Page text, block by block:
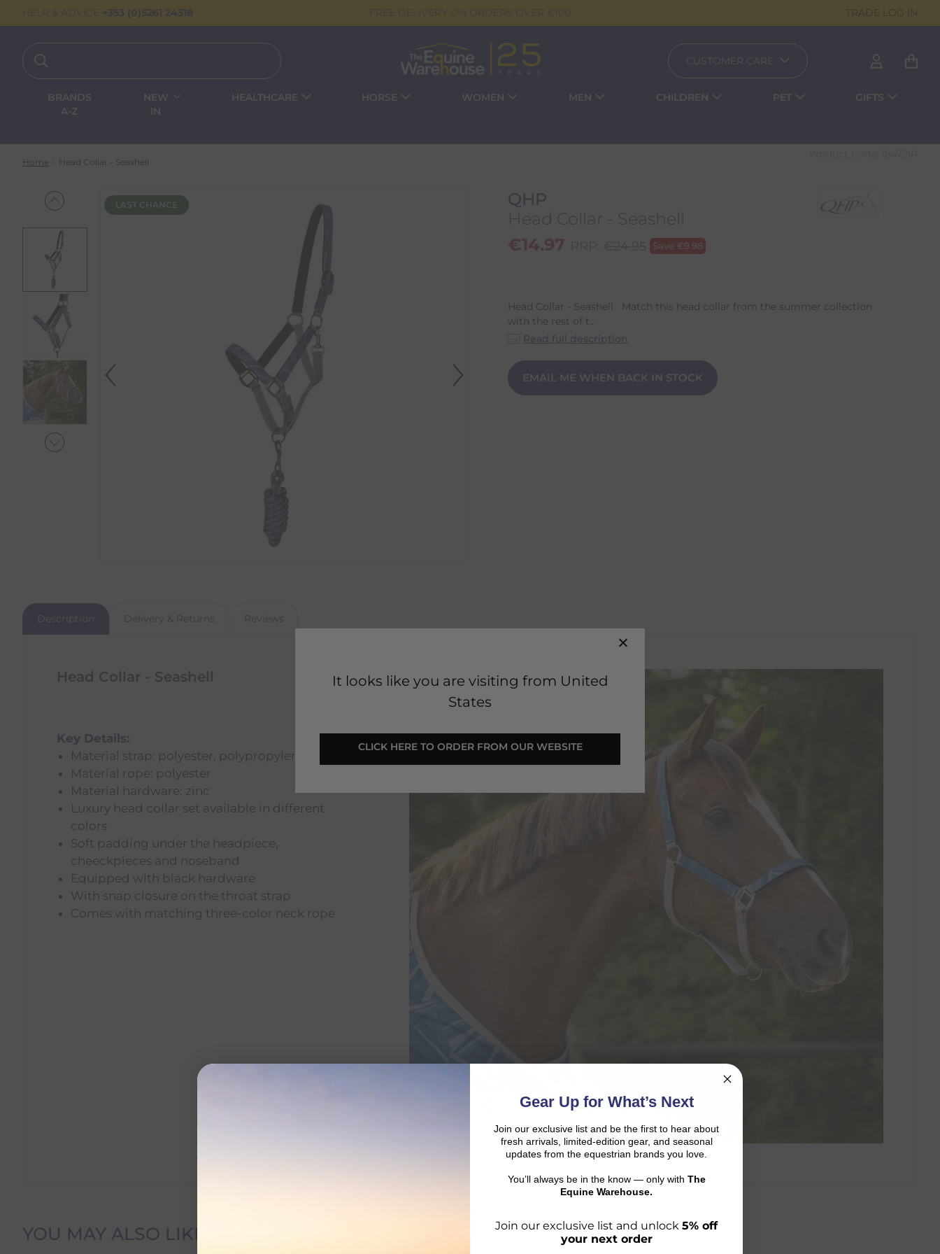
It looks like you are visiting from United
States
CLICK HERE TO ORDER FROM OUR WEBSITE
HELP & ADVICE +353 (0)5261 24318 FREE DELIVERY ON ORDERS OVER €100 TRADE LOG IN
CUSTOMER CARE
BRANDS
A-Z
NEW
IN
HEALTHCARE HORSE WOMEN MEN CHILDREN PET GIFTS
Home Head Collar - Seashell
LAST CHANCE
QHP
Head Collar - Seashell
€14.97 Save €9.98
Head Collar - Seashell Match this head collar from the summer collection
with the rest of t...
Read full description
EMAIL ME WHEN BACK IN STOCK
Description Delivery & Returns Reviews
Head Collar - Seashell
Key Details:
Material strap: polyester, polypropylene
Material rope: polyester
Material hardware: zinc
Luxury head collar set available in different
colors
Soft padding under the headpiece,
cheeckpieces and noseband
Equipped with black hardware
With snap closure on the throat strap
Comes with matching three-color neck rope
Delivery Information
YOU MAY ALSO LIKE
Gear Up for What’s Next
Join our exclusive list and be the first to hear about
fresh arrivals, limited-edition gear, and seasonal
updates from the equestrian brands you love.
You’ll always be in the know — only with The
Equine Warehouse.
Join our exclusive list and unlock 5% off
your next order